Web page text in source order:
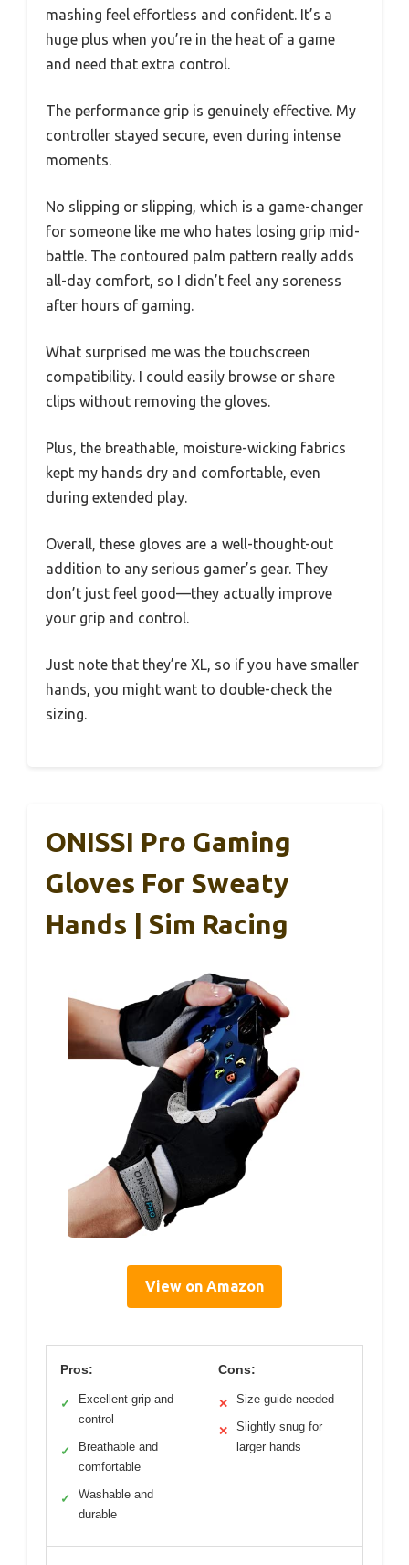
mashing feel effortless and confident. It’s a
huge plus when you’re in the heat of a game
and need that extra control.
The performance grip is genuinely effective. My
controller stayed secure, even during intense
moments.
No slipping or slipping, which is a game-changer
for someone like me who hates losing grip mid-
battle. The contoured palm pattern really adds
all-day comfort, so I didn’t feel any soreness
after hours of gaming.
What surprised me was the touchscreen
compatibility. I could easily browse or share
clips without removing the gloves.
Plus, the breathable, moisture-wicking fabrics
kept my hands dry and comfortable, even
during extended play.
Overall, these gloves are a well-thought-out
addition to any serious gamer’s gear. They
don’t just feel good—they actually improve
your grip and control.
Just note that they’re XL, so if you have smaller
hands, you might want to double-check the
sizing.
ONISSI Pro Gaming
Gloves For Sweaty
Hands | Sim Racing
View on Amazon
Pros:
✓
Excellent grip and
control
✓
Breathable and
comfortable
✓
Washable and
durable
Cons:
✕ Size guide needed
✕
Slightly snug for
larger hands